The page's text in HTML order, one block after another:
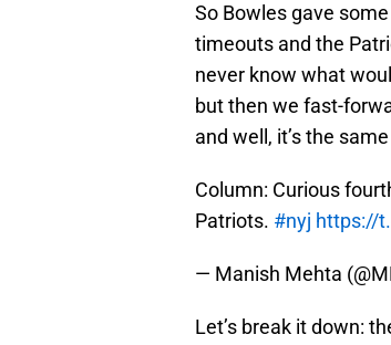
So Bowles gave
timeouts and the
never know what
but then we fast-
and well, it’s the
Column: Curious
Patriots. #nyj https://
— Manish Mehta
Let’s break it down: